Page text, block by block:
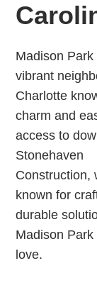
Madison Park
vibrant
Charlotte
charm and
access to
Stonehaven
Construction,
known for
durable
Madison
love.